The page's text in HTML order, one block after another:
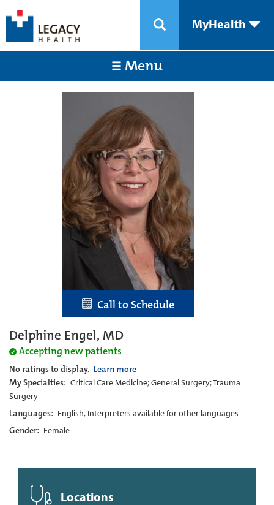
MyHealth
Menu
Call to Schedule
Delphine Engel, MD
Accepting new patients
No ratings to display. Learn more
My Specialties: Critical Care Medicine; General Surgery; Trauma
Surgery
Languages: English, Interpreters available for other languages
Gender: Female
Locations